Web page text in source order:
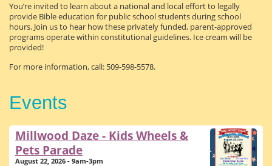
You’re invited to learn about a national and local effort to legally
provide Bible education for public school students during school
hours. Join us to hear how these privately funded, parent-approved
programs operate within constitutional guidelines. Ice cream will be
provided!
For more information, call: 509-598-5578.
Events
Millwood Daze - Kids Wheels &
Pets Parade
August 22, 2026 - 9am-3pm